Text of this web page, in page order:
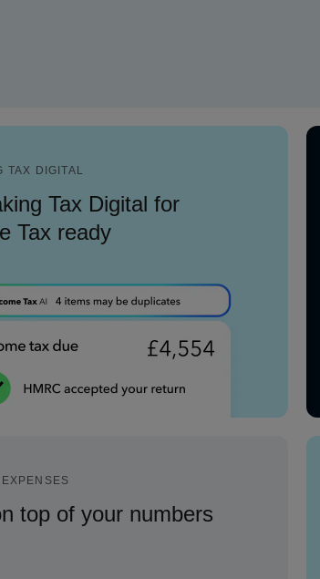
TAX DIGITAL
Tax Digital for
Tax ready
top of your numbers